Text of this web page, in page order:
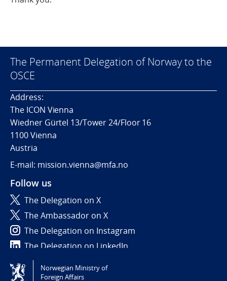
The Permanent Delegation of Norway to the
OSCE
Address:
The ICON Vienna
Wiedner Gürtel 13/Tower 24/Floor 16
1100 Vienna
Austria
E-mail: mission.vienna@mfa.no
Follow us
The Delegation on X
The Ambassador on X
The Delegation on Instagram
The Delegation on LinkedIn
Tilgjengelighetserklæring / Accessibility statement
Norwegian Ministry of
Foreign Affairs